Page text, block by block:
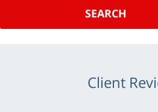
SEARCH
Client